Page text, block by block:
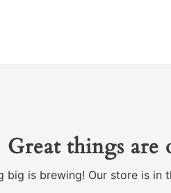
Great things are
big is brewing! Our store is in